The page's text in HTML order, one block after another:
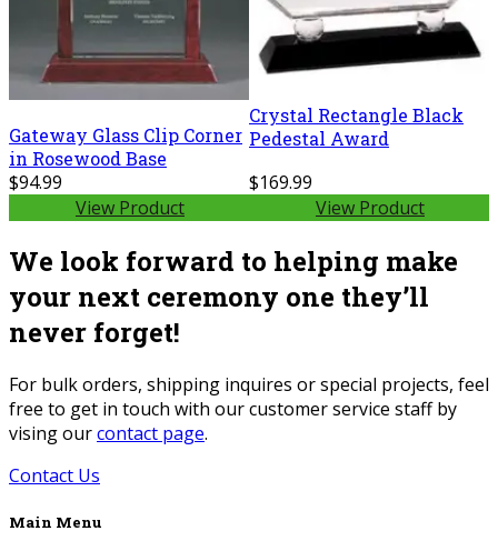
Gateway Glass Clip Corner
in Rosewood Base
$94.99
View Product
Crystal Rectangle Black
Pedestal Award
$169.99
View Product
We look forward to helping make
your next ceremony one they’ll
never forget!
For bulk orders, shipping inquires or special projects, feel
free to get in touch with our customer service staff by
vising ourcontact page.
Contact Us
Main Menu